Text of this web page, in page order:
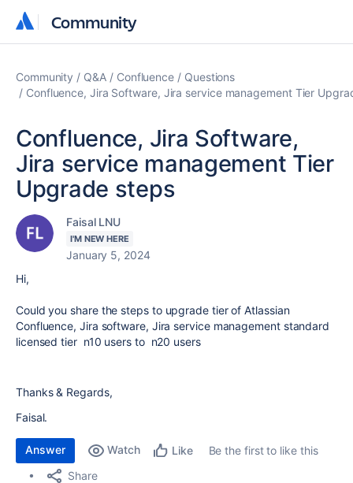
Community
Community
Community Q&A Confluence
Questions
Confluence, Jira Software, Jira service management Tier
Confluence, Jira Software,
Jira service management Tier
Upgrade steps
Faisal LNU
I'M NEW HERE
January 5, 2024
Hi,
Could you share the steps to upgrade tier of Atlassian
Confluence, Jira software, Jira service management standard
licensed tier n10 users to n20 users
Thanks & Regards,
Faisal.
Answer Watch Like
Be the first to like this
Share